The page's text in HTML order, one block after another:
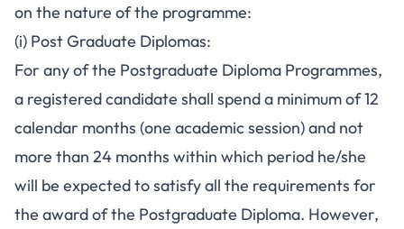
on the nature of the programme:
(i) Post Graduate Diplomas:
For any of the Postgraduate Diploma Programmes,
a registered candidate shall spend a minimum of 12
calendar months (one academic session) and not
more than 24 months within which period he/she
will be expected to satisfy all the requirements for
the award of the Postgraduate Diploma. However,